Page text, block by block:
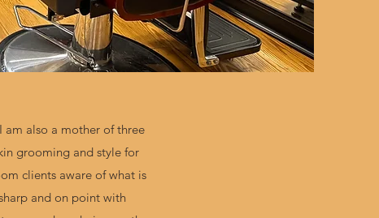
also a mother of three
grooming and style for
clients aware of what is
and on point with